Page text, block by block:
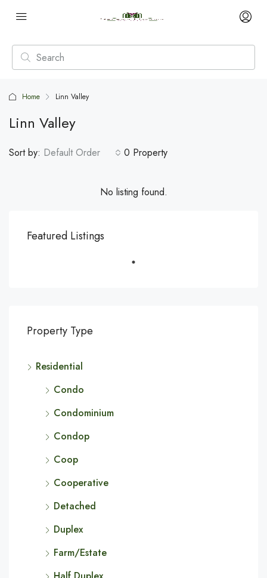
Home Linn Valley
Linn Valley
0 Property
Sort by: Default Order
No listing found.
Featured Listings
Property Type
Residential
Condo
Condominium
Condop
Coop
Cooperative
Detached
Duplex
Farm/Estate